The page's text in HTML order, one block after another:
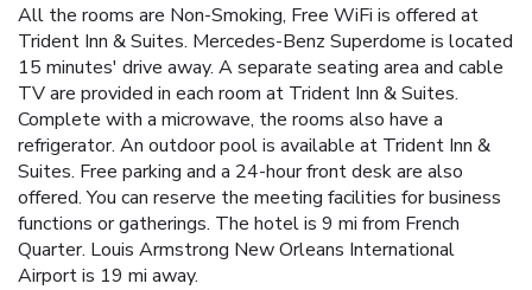
All the rooms are Non-Smoking, Free WiFi is offered at
Trident Inn & Suites. Mercedes-Benz Superdome is located
15 minutes' drive away. A separate seating area and cable
TV are provided in each room at Trident Inn & Suites.
Complete with a microwave, the rooms also have a
refrigerator. An outdoor pool is available at Trident Inn &
Suites. Free parking and a 24-hour front desk are also
offered. You can reserve the meeting facilities for business
functions or gatherings. The hotel is 9 mi from French
Quarter. Louis Armstrong New Orleans International
Airport is 19 mi away.